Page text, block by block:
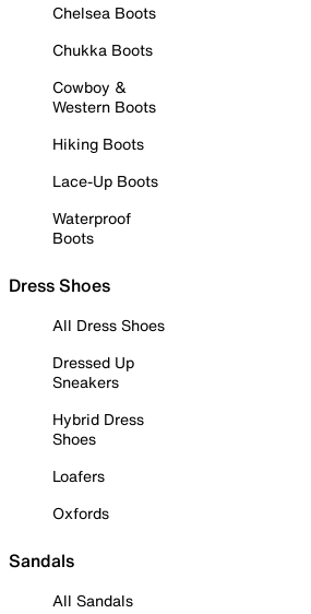
Chelsea Boots
Chukka Boots
Cowboy &
Western Boots
Hiking Boots
Lace-Up Boots
Waterproof
Boots
Dress Shoes
All Dress Shoes
Dressed Up
Sneakers
Hybrid Dress
Shoes
Loafers
Oxfords
Sandals
All Sandals